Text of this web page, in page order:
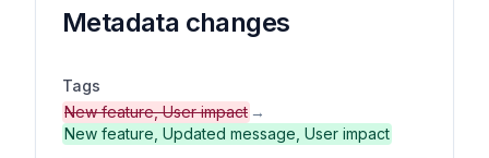
Metadata changes
Tags
New feature, User impact →
New feature, Updated message, User impact